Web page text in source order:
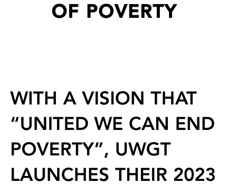
OF POVERTY
WITH A VISION THAT
“UNITED WE CAN END
POVERTY”, UWGT
LAUNCHES THEIR 2023